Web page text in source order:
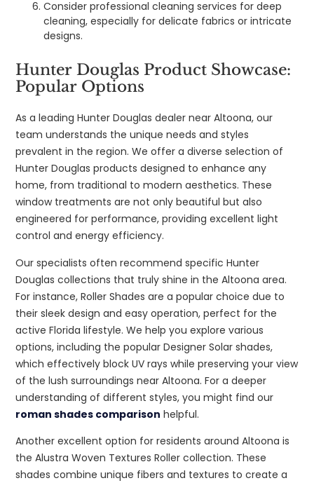
Consider professional cleaning services for deep
cleaning, especially for delicate fabrics or intricate
designs.
Hunter Douglas Product Showcase:
Popular Options
As a leading Hunter Douglas dealer near Altoona, our
team understands the unique needs and styles
prevalent in the region. We offer a diverse selection of
Hunter Douglas products designed to enhance any
home, from traditional to modern aesthetics. These
window treatments are not only beautiful but also
engineered for performance, providing excellent light
control and energy efficiency.
Our specialists often recommend specific Hunter
Douglas collections that truly shine in the Altoona area.
For instance, Roller Shades are a popular choice due to
their sleek design and easy operation, perfect for the
active Florida lifestyle. We help you explore various
options, including the popular Designer Solar shades,
which effectively block UV rays while preserving your view
of the lush surroundings near Altoona. For a deeper
understanding of different styles, you might find our
roman shades comparison helpful.
Another excellent option for residents around Altoona is
the Alustra Woven Textures Roller collection. These
shades combine unique fibers and textures to create a